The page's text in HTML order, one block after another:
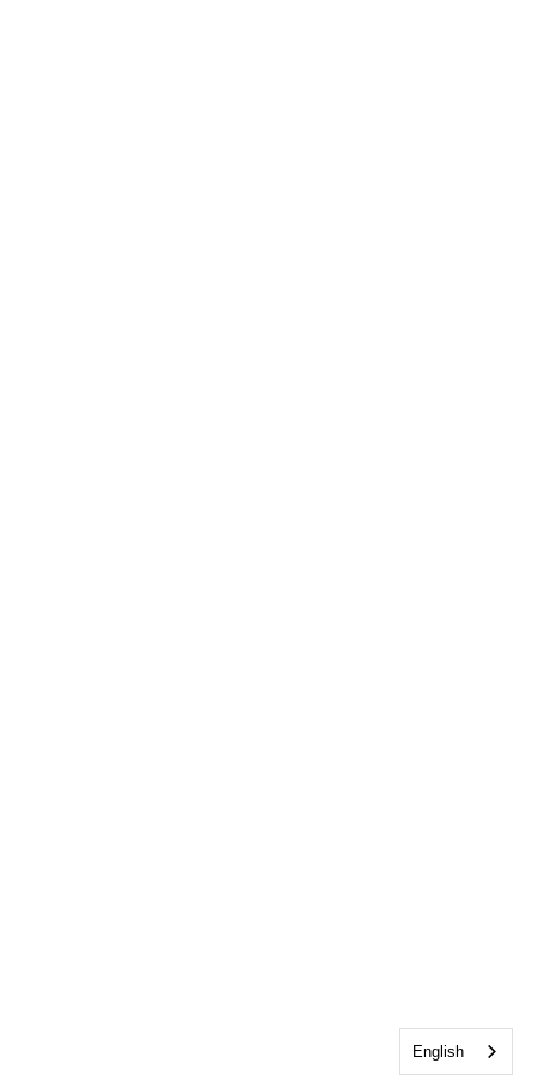
English